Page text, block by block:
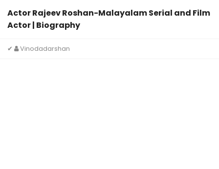
Actor Rajeev Roshan-Malayalam Serial and Film
Actor | Biography
✔ Vinodadarshan